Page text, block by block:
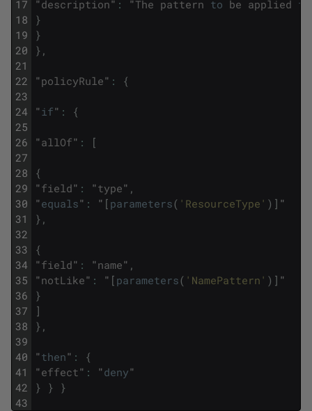
17
18
19
20
21
22
23
24
25
26
27
28
29
30
31
32
33
34
35
36
37
38
39
40
41
42
43
"description" : "The pattern to be applied to
}
}
} ,
"policyRule" : {
"if" : {
"allOf" : [
{
"field" : "type" ,
"equals" : " [ parameters( 'ResourceType' ) ] "
} ,
{
"field" : "name" ,
"notLike" : " [ parameters( 'NamePattern' ) ] "
}
]
} ,
"then" :
{
"effect" : "deny"
} } }